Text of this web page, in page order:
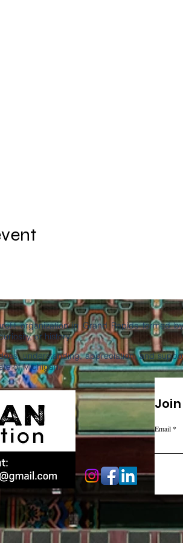
organization in Grand Rapids formed
or history.
understanding, appreciation, and
of Michigan.
Email